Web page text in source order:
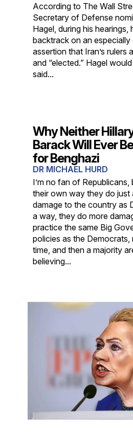
According to The Wall
Secretary of Defense
Hagel, during his hearings,
backtrack on an especially
assertion that Iran’s rulers
and “elected.” Hagel
said...
Why Neither
Barack Will Ever
for Benghazi
DR MICHAEL HURD
I’m no fan of Republicans,
their own way they do just
damage to the country as
a way, they do more
practice the same Big
policies as the
time, and then a majority
believing...